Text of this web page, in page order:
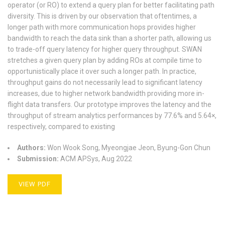
operator (or RO) to extend a query plan for better facilitating path
diversity. This is driven by our observation that oftentimes, a
longer path with more communication hops provides higher
bandwidth to reach the data sink than a shorter path, allowing us
to trade-off query latency for higher query throughput. SWAN
stretches a given query plan by adding ROs at compile time to
opportunistically place it over such a longer path. In practice,
throughput gains do not necessarily lead to significant latency
increases, due to higher network bandwidth providing more in-
flight data transfers. Our prototype improves the latency and the
throughput of stream analytics performances by 77.6% and 5.64×,
respectively, compared to existing
Authors: Won Wook Song, Myeongjae Jeon, Byung-Gon Chun
Submission: ACM APSys, Aug 2022
VIEW PDF